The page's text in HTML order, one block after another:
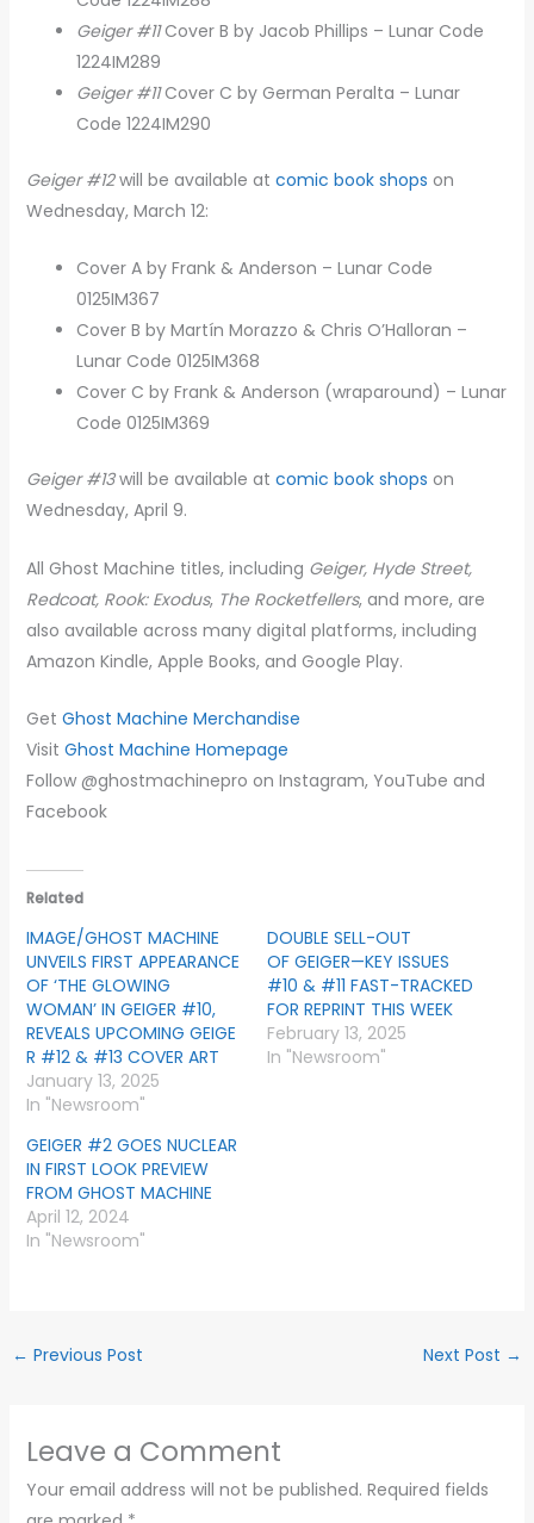
Geiger #11Cover B by Jacob Phillips – Lunar Code
1224IM289
Geiger #11Cover C by German Peralta – Lunar
Code 1224IM290
Geiger #12will be available at comic book shops on
Wednesday, March 12:
Cover A by Frank & Anderson – Lunar Code
0125IM367
Cover B by Martín Morazzo & Chris O’Halloran –
Lunar Code 0125IM368
Cover C by Frank & Anderson (wraparound) – Lunar
Code 0125IM369
Geiger #13will be available at comic book shops on
Wednesday, April 9.
All Ghost Machine titles, including Geiger, Hyde Street,
Redcoat, Rook: Exodus, The Rocketfellers, and more, are
also available across many digital platforms, including
Amazon Kindle, Apple Books, and Google Play.
Get Ghost Machine Merchandise
Visit Ghost Machine Homepage
Follow @ghostmachinepro on Instagram, YouTube and
Facebook
Related
IMAGE/GHOST MACHINE
UNVEILS FIRST APPEARANCE
OF ‘THE GLOWING
WOMAN’ IN GEIGER #10,
REVEALS UPCOMING GEIGE
R #12 & #13 COVER ART
January 13, 2025
In "Newsroom"
DOUBLE SELL-OUT
OF GEIGER—KEY ISSUES
#10 & #11 FAST-TRACKED
FOR REPRINT THIS WEEK
February 13, 2025
In "Newsroom"
GEIGER #2 GOES NUCLEAR
IN FIRST LOOK PREVIEW
FROM GHOST MACHINE
April 12, 2024
In "Newsroom"
← Previous Post Next Post →
Leave a Comment
Your email address will not be published. Required fields